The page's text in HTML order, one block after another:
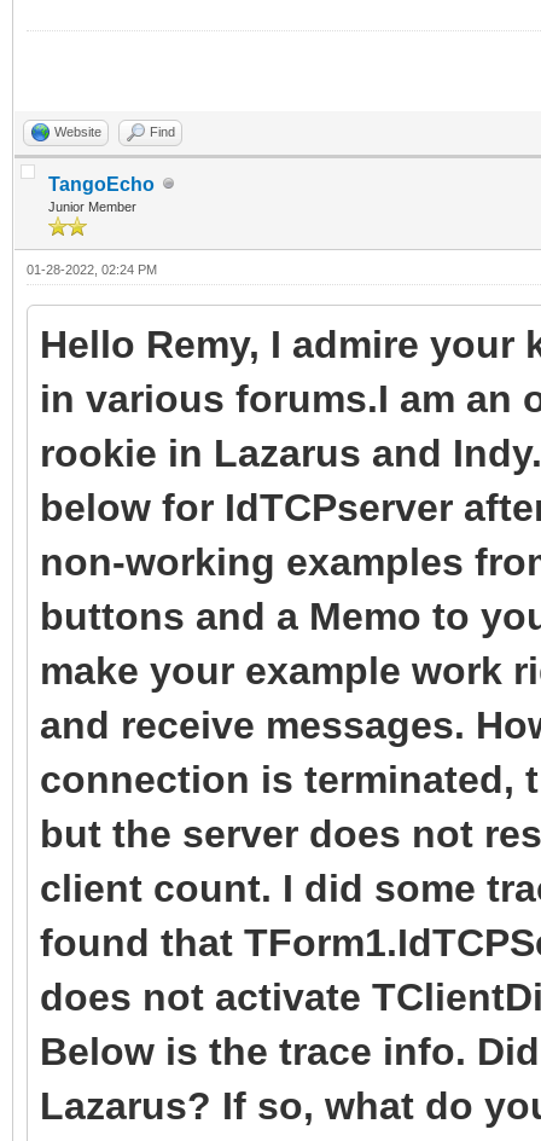
var
{$ENDIF}
begin
{$IFDEF FPC}
LNotify :=
LNotify.Context :=
LNotify.Notify;
{$ELSE}
TThread.Queue(nil,
procedure
end
);
{$ENDIF}
end;
procedure
end;
end;
end;
begin
Server :=
try
while True do
begin
try
Sleep(1);
except
on E:
end;
end;
finally
Server.Free;
end;
end.
end
end;
procedure
TIdContext);
begin
TThread.Queue(nil,
procedure
begin
end
);
end;
procedure
TIdContext);
var
data: string;
begin
Website Find
TangoEcho
Junior Member
01-28-2022, 02:24 PM
Hello Remy, I admire your
in various forums.I am an
rookie in Lazarus and
below for IdTCPserver
non-working examples
buttons and a Memo to
make your example work
and receive messages.
connection is terminated,
but the server does not
client count. I did some
found that
does not activate
Below is the trace info.
Lazarus? If so, what do